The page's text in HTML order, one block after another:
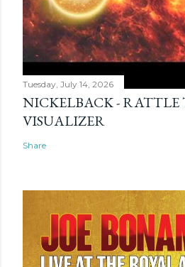
Tuesday, July 14, 2026
NICKELBACK - RATTLE
VISUALIZER
Share